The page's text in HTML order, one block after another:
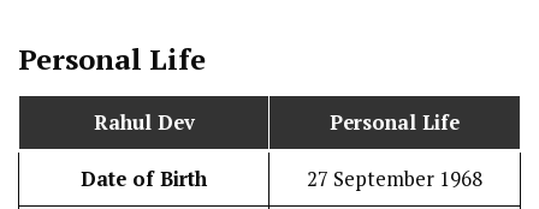
Personal Life
Rahul Dev Personal Life
Date of Birth 27 September 1968